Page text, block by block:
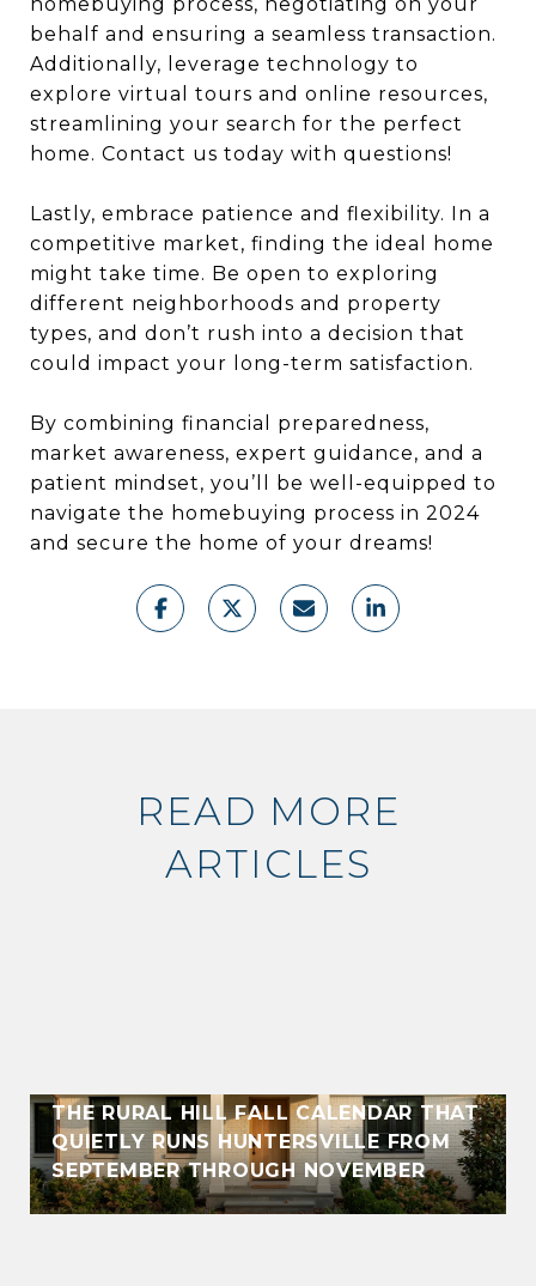
behalf and ensuring a seamless transaction.
Additionally, leverage technology to
explore virtual tours and online resources,
streamlining your search for the perfect
home. Contact us today with questions!
Lastly, embrace patience and flexibility. In a
competitive market, finding the ideal home
might take time. Be open to exploring
different neighborhoods and property
types, and don’t rush into a decision that
could impact your long-term satisfaction.
By combining financial preparedness,
market awareness, expert guidance, and a
patient mindset, you’ll be well-equipped to
navigate the homebuying process in 2024
and secure the home of your dreams!
READ MORE
ARTICLES
THE RURAL HILL FALL CALENDAR THAT
QUIETLY RUNS HUNTERSVILLE FROM
SEPTEMBER THROUGH NOVEMBER